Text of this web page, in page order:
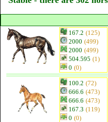
167.2 (125)
2000 (499)
2000 (499)
504.595 (1)
0 (0)
100.2 (72)
666.6 (473)
666.6 (473)
167.3 (119)
0 (0)